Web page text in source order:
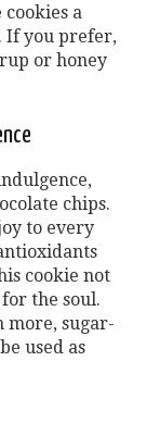
a
If you prefer,
or honey
chips.
to every
cookie not
the soul.
more, sugar-
used as